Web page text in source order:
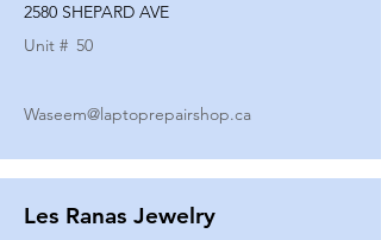
2580 SHEPARD AVE
Unit # 50
Waseem@laptoprepairshop.ca
Les Ranas Jewelry